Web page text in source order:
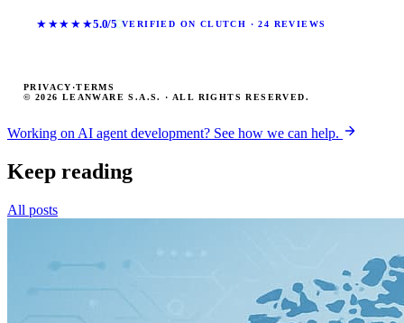
★★★★★5.0/5 VERIFIED ON CLUTCH · 24 REVIEWS
© 2026 LEANWARE S.A.S. · ALL RIGHTS RESERVED.
PRIVACY ·TERMS
Working on AI agent development? See how we can help.
Keep reading
All posts